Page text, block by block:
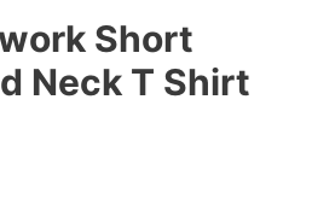
Short
Neck T Shirt